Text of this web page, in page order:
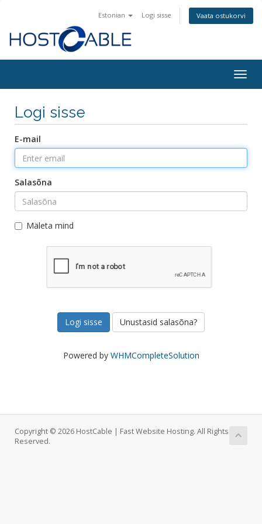
Estonian Logi sisse Vaata ostukorvi
Logi sisse
E-mail
Salasõna
Mäleta mind
Unustasid salasõna?
Powered by WHMCompleteSolution
Copyright © 2026 HostCable | Fast Website Hosting. All Rights
Reserved.